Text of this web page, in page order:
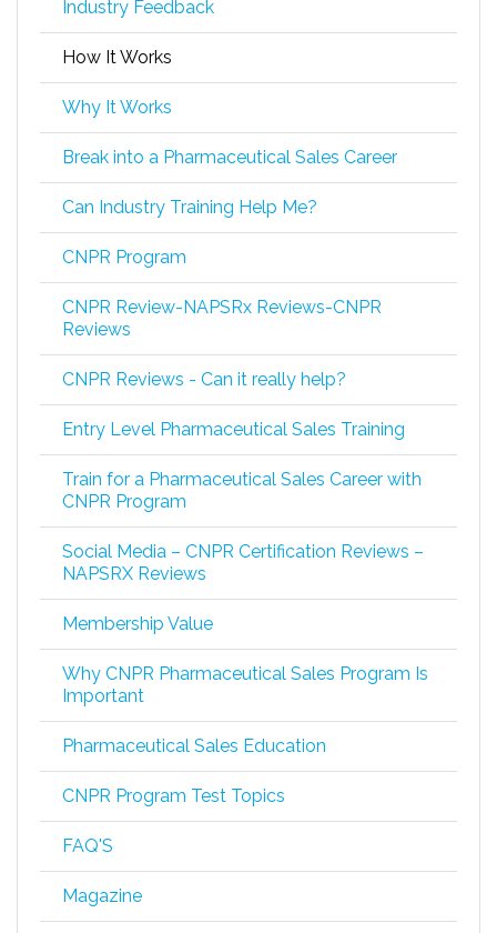
Industry Feedback
How It Works
Why It Works
Break into a Pharmaceutical Sales Career
Can Industry Training Help Me?
CNPR Program
CNPR Review-NAPSRx Reviews-CNPR
Reviews
CNPR Reviews - Can it really help?
Entry Level Pharmaceutical Sales Training
Train for a Pharmaceutical Sales Career with
CNPR Program
Social Media – CNPR Certification Reviews –
NAPSRX Reviews
Membership Value
Why CNPR Pharmaceutical Sales Program Is
Important
Pharmaceutical Sales Education
CNPR Program Test Topics
FAQ'S
Magazine